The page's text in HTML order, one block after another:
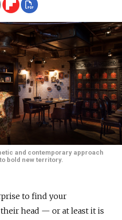
and contemporary approach
bold new territory.
to find your
head — or at least it is